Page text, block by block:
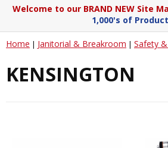
Welcome to our BRAND NEW Site
1,000's of
Home | Janitorial & Breakroom | Safety
KENSINGTON